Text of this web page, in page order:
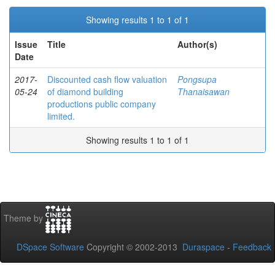
Showing results 1 to 1 of 1
Issue
Date
Title Author(s)
2017-
05-24
Discounted cash flow valuation
of diamond building
productions public company
limited.
Pongsupa
Thanaisawan
Showing results 1 to 1 of 1
Theme by
DSpace Software Copyright © 2002-2013 Duraspace - Feedback